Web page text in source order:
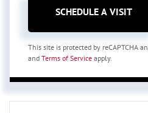
This site is protected by reCAPTCHA
and Terms of Service apply.